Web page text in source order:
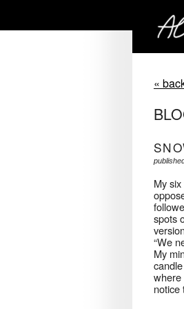
«
My
spots
“We
My
where
notice